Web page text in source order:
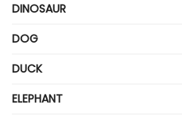
DINOSAUR
DOG
DUCK
ELEPHANT